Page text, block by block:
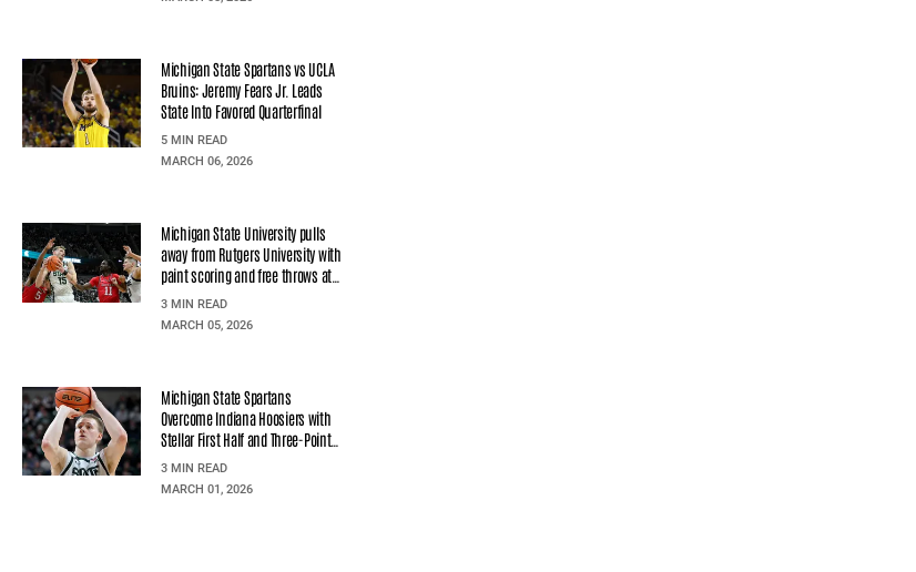
Michigan State Spartans vs UCLA
Bruins: Jeremy Fears Jr. Leads
State Into Favored Quarterfinal
5 MIN READ
MARCH 06, 2026
Michigan State University pulls
away from Rutgers University with
paint scoring and free throws at
Jack Breslin Students Events
Center
3 MIN READ
MARCH 05, 2026
Michigan State Spartans
Overcome Indiana Hoosiers with
Stellar First Half and Three-Point
Precision
3 MIN READ
MARCH 01, 2026